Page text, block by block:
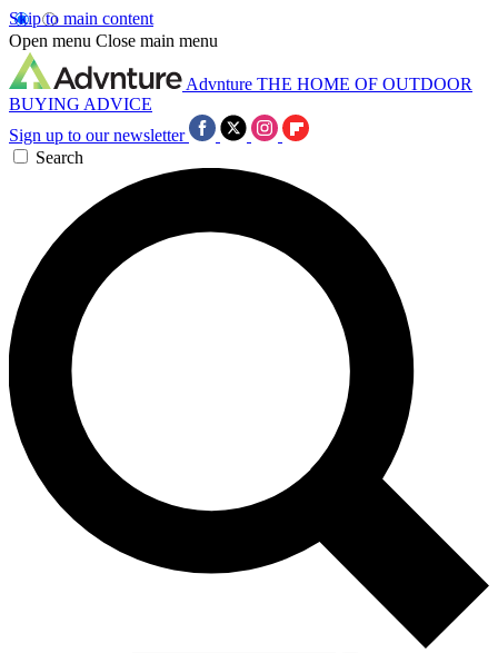
Skip to main content
Open menu Close main menu
Advnture THE HOME OF OUTDOOR
BUYING ADVICE
Sign up to our newsletter
Search